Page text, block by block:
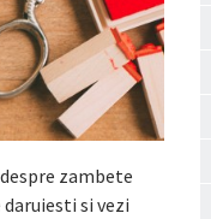
zambete
si vezi